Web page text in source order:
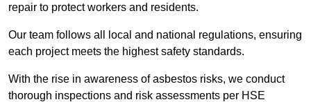
repair to protect workers and residents.
Our team follows all local and national regulations, ensuring
each project meets the highest safety standards.
With the rise in awareness of asbestos risks, we conduct
thorough inspections and risk assessments per HSE